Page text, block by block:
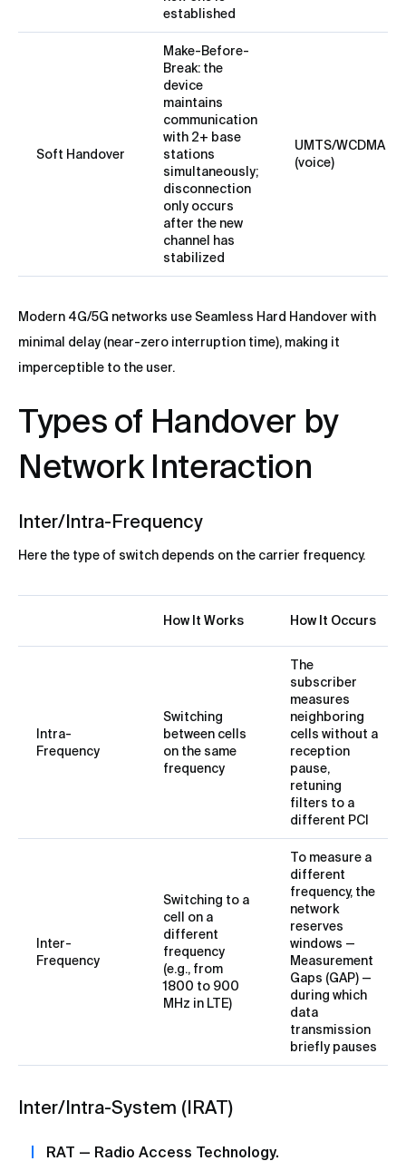
established
Soft Handover
Make-Before-
Break: the
device
maintains
communication
with 2+ base
stations
simultaneously;
disconnection
only occurs
after the new
channel has
stabilized
UMTS/WCDMA
(voice)
Modern 4G/5G networks use Seamless Hard Handover with
minimal delay (near-zero interruption time), making it
imperceptible to the user.
Types of Handover by
Network Interaction
Inter/Intra-Frequency
Here the type of switch depends on the carrier frequency.
How It Works How It Occurs
Intra-
Frequency
Switching
between cells
on the same
frequency
The
subscriber
measures
neighboring
cells without a
reception
pause,
retuning
filters to a
different PCI
Inter-
Frequency
Switching to a
cell on a
different
frequency
(e.g., from
1800 to 900
MHz in LTE)
To measure a
different
frequency, the
network
reserves
windows —
Measurement
Gaps (GAP) —
during which
data
transmission
briefly pauses
Inter/Intra-System (IRAT)
RAT — Radio Access Technology.